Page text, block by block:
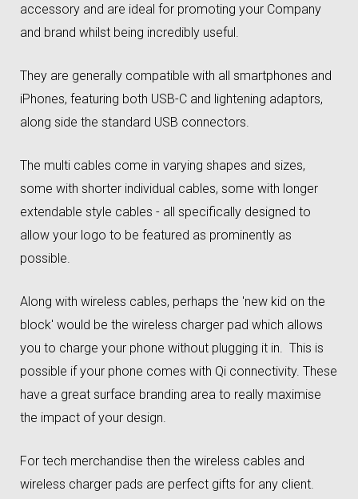
accessory and are ideal for promoting your Company
and brand whilst being incredibly useful.
They are generally compatible with all smartphones and
iPhones, featuring both USB-C and lightening adaptors,
along side the standard USB connectors.
The multi cables come in varying shapes and sizes,
some with shorter individual cables, some with longer
extendable style cables - all specifically designed to
allow your logo to be featured as prominently as
possible.
Along with wireless cables, perhaps the 'new kid on the
block' would be the wireless charger pad which allows
you to charge your phone without plugging it in. This is
possible if your phone comes with Qi connectivity. These
have a great surface branding area to really maximise
the impact of your design.
For tech merchandise then the wireless cables and
wireless charger pads are perfect gifts for any client.